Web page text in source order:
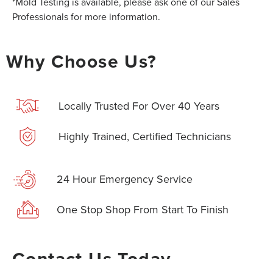
Professionals for more information.
Why Choose Us?
Locally Trusted For Over 40 Years
Highly Trained, Certified Technicians
24 Hour Emergency Service
One Stop Shop From Start To Finish